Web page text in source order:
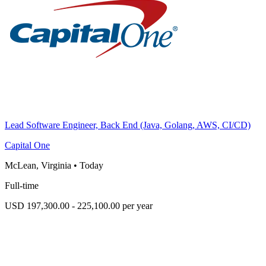
Lead Software Engineer, Back End (Java, Golang, AWS, CI/CD)
Capital One
McLean, Virginia • Today
Full-time
USD 197,300.00 - 225,100.00 per year